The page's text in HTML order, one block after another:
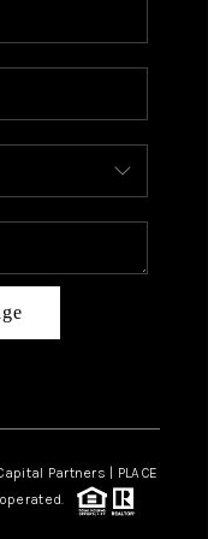
PLACE
Partners | PLACE